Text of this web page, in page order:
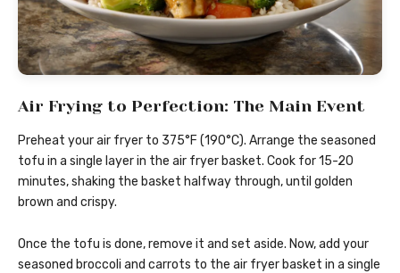
Air Frying to Perfection: The Main Event
Preheat your air fryer to 375°F (190°C). Arrange the seasoned
tofu in a single layer in the air fryer basket. Cook for 15-20
minutes, shaking the basket halfway through, until golden
brown and crispy.
Once the tofu is done, remove it and set aside. Now, add your
seasoned broccoli and carrots to the air fryer basket in a single